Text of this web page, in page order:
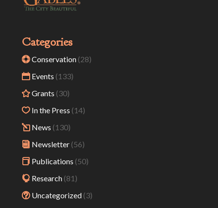
Categories
Conservation(28)
Events (133)
Grants (30)
In the Press (14)
News (130)
Newsletter(56)
Publications (50)
Research(81)
Uncategorized(3)